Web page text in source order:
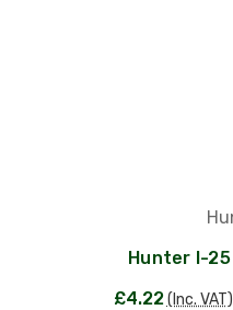
Hunter I-
£4.22 (Inc. VAT)